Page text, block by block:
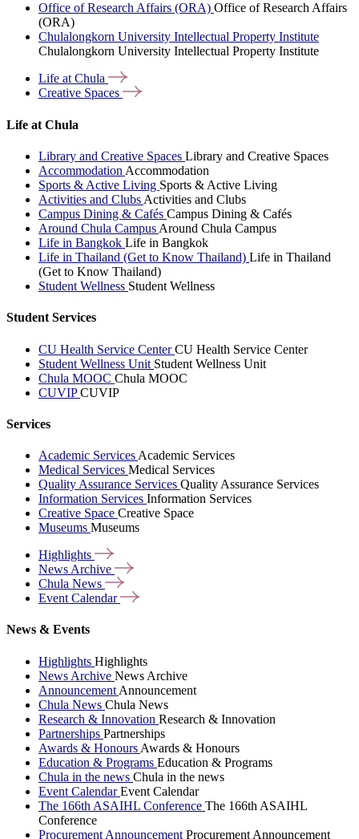
Office of Research Affairs (ORA) Office of Research Affairs
(ORA)
Chulalongkorn University Intellectual Property Institute
Chulalongkorn University Intellectual Property Institute
Life atChula
Creative Spaces
Life at Chula
Library and Creative Spaces Library and Creative Spaces
Accommodation Accommodation
Sports & Active Living Sports & Active Living
Activities and Clubs Activities and Clubs
Campus Dining & Cafés Campus Dining & Cafés
Around Chula Campus Around Chula Campus
Life in Bangkok Life in Bangkok
Life in Thailand (Get to Know Thailand) Life in Thailand
(Get to Know Thailand)
Student Wellness Student Wellness
Student Services
CU Health Service CenterCU Health Service Center
Student Wellness Unit Student Wellness Unit
Chula MOOC Chula MOOC
CUVIPCUVIP
Services
Academic Services Academic Services
Medical Services Medical Services
Quality Assurance Services Quality Assurance Services
Information Services Information Services
Creative Space Creative Space
Museums Museums
Highlights
News Archive
Chula News
Event Calendar
News & Events
Highlights Highlights
News Archive News Archive
Announcement Announcement
Chula News Chula News
Research & Innovation Research & Innovation
Partnerships Partnerships
Awards & Honours Awards & Honours
Education & Programs Education & Programs
Chula in the news Chula in the news
Event CalendarEvent Calendar
The 166th ASAIHL Conference The 166th ASAIHL
Conference
Procurement Announcement Procurement Announcement